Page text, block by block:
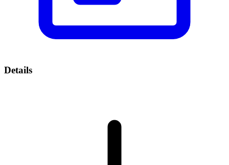
Details